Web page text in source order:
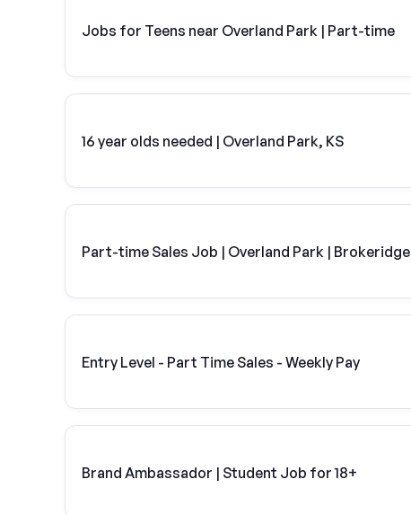
Jobs for Teens near Overland Park | Part-time
16 year olds needed | Overland Park, KS
Part-time Sales Job | Overland Park | Brokeridge
Entry Level - Part Time Sales - Weekly Pay
Brand Ambassador | Student Job for 18+